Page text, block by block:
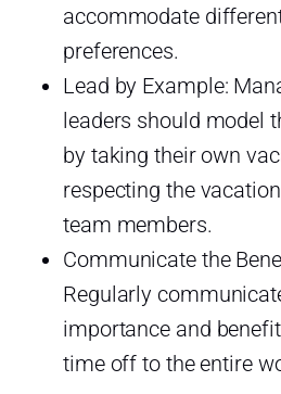
accommodate
preferences.
Lead by Example:
leaders should model
by taking their own
respecting the
team members.
Communicate the
Regularly
importance and
time off to the entire